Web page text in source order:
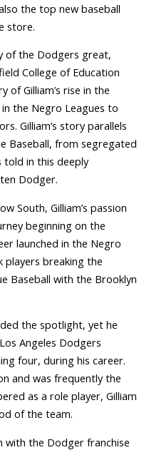
the top new baseball
store.
of the Dodgers great,
College of Education
of Gilliam’s rise in the
the Negro Leagues to
Gilliam’s story parallels
Baseball, from segregated
in this deeply
Dodger.
South, Gilliam’s passion
beginning on the
launched in the Negro
players breaking the
Baseball with the Brooklyn
the spotlight, yet he
Angeles Dodgers
four, during his career.
and was frequently the
as a role player, Gilliam
of the team.
with the Dodger franchise